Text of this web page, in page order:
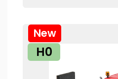
H0
New